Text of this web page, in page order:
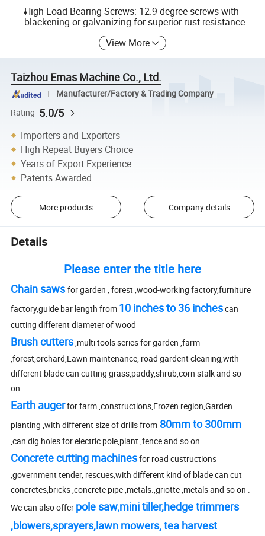
High Load-Bearing Screws: 12.9 degree screws with
blackening or galvanizing for superior rust resistance.
View More
Taizhou Emas Machine Co., Ltd.
Manufacturer/Factory & Trading Company
Rating 5.0/5
Importers and Exporters
High Repeat Buyers Choice
Years of Export Experience
Patents Awarded
More products Company details
Details
Please enter the title here
Chain saws for garden , forest ,wood-working factory,furniture
factory,guide bar length from 10 inches to 36 inchescan
cutting different diameter of wood
Brush cutters ,multi tools series for garden ,farm
,forest,orchard,Lawn maintenance, road gardent cleaning,with
different blade can cutting grass,paddy,shrub,corn stalk and so
on
Earth augerfor farm ,constructions,Frozen region,Garden
planting ,with different size of drills from 80mm to 300mm
,can dig holes for electric pole,plant ,fence and so on
Concrete cutting machinesfor road custructions
,government tender, rescues,with different kind of blade can cut
concretes,bricks ,concrete pipe ,metals.,griotte ,metals and so on .
We can also offer pole saw,mini tiller,hedge trimmers
,blowers,sprayers,lawn mowers,tea harvest